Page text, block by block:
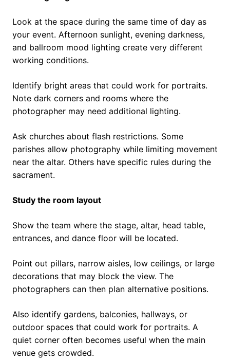
Look at the space during the same time of day as
your event. Afternoon sunlight, evening darkness,
and ballroom mood lighting create very different
working conditions.
Identify bright areas that could work for portraits.
Note dark corners and rooms where the
photographer may need additional lighting.
Ask churches about flash restrictions. Some
parishes allow photography while limiting movement
near the altar. Others have specific rules during the
sacrament.
Study the room layout
Show the team where the stage, altar, head table,
entrances, and dance floor will be located.
Point out pillars, narrow aisles, low ceilings, or large
decorations that may block the view. The
photographers can then plan alternative positions.
Also identify gardens, balconies, hallways, or
outdoor spaces that could work for portraits. A
quiet corner often becomes useful when the main
venue gets crowded.